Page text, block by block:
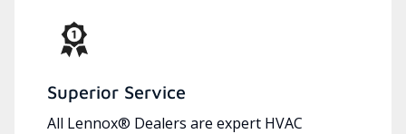
Superior Service
All Lennox® Dealers are expert HVAC